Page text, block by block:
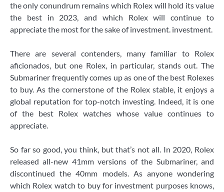
the only conundrum remains which Rolex will hold its value
the best in 2023, and which Rolex will continue to
appreciate the most for the sake of investment. investment.
There are several contenders, many familiar to Rolex
aficionados, but one Rolex, in particular, stands out. The
Submariner frequently comes up as one of the best Rolexes
to buy. As the cornerstone of the Rolex stable, it enjoys a
global reputation for top-notch investing. Indeed, it is one
of the best Rolex watches whose value continues to
appreciate.
So far so good, you think, but that’s not all. In 2020, Rolex
released all-new 41mm versions of the Submariner, and
discontinued the 40mm models. As anyone wondering
which Rolex watch to buy for investment purposes knows,